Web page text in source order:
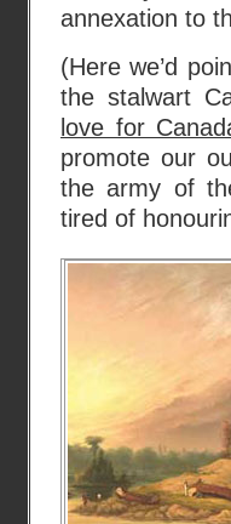
annexation to
(Here we’d
the stalwart
love for
promote our
the army of
tired of